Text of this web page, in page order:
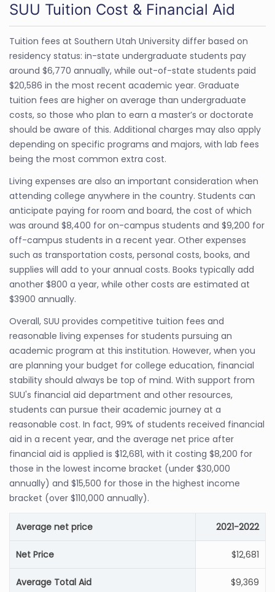
SUU Tuition Cost & Financial Aid
Tuition fees at Southern Utah University differ based on
residency status: in-state undergraduate students pay
around $6,770 annually, while out-of-state students paid
$20,586 in the most recent academic year. Graduate
tuition fees are higher on average than undergraduate
costs, so those who plan to earn a master’s or doctorate
should be aware of this. Additional charges may also apply
depending on specific programs and majors, with lab fees
being the most common extra cost.
Living expenses are also an important consideration when
attending college anywhere in the country. Students can
anticipate paying for room and board, the cost of which
was around $8,400 for on-campus students and $9,200 for
off-campus students in a recent year. Other expenses
such as transportation costs, personal costs, books, and
supplies will add to your annual costs. Books typically add
another $800 a year, while other costs are estimated at
$3900 annually.
Overall, SUU provides competitive tuition fees and
reasonable living expenses for students pursuing an
academic program at this institution. However, when you
are planning your budget for college education, financial
stability should always be top of mind. With support from
SUU's financial aid department and other resources,
students can pursue their academic journey at a
reasonable cost. In fact, 99% of students received financial
aid in a recent year, and the average net price after
financial aid is applied is $12,681, with it costing $8,200 for
those in the lowest income bracket (under $30,000
annually) and $15,500 for those in the highest income
bracket (over $110,000 annually).
Average net price 2021-2022
Net Price $12,681
Average Total Aid $9,369